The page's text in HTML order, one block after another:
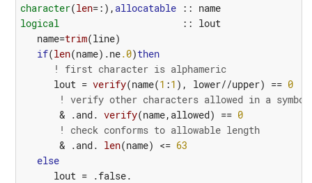
character(len=:), allocatable :: name
logical
:: lout
name=trim(line)
if(len(name).ne.0)then
! first character is alphameric
lout = verify(name(1 :1 ), lower//upper) == 0
! verify other characters allowed in a symbol
& .and. verify(name, allowed) == 0
! check conforms to allowable length
& .and. len(name) <= 63
else
lout = .false.